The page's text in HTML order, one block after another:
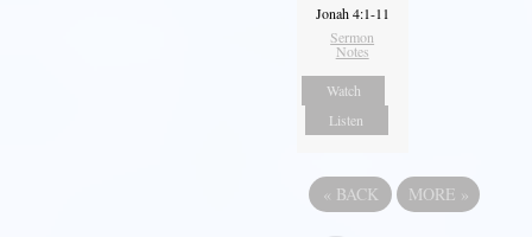
Jonah 4:1-11
Sermon
Notes
Watch
Listen
« BACK MORE »